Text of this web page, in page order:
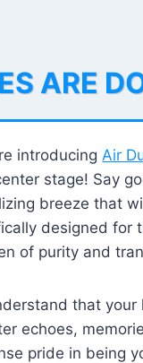
ARE
introducing Air
stage! Say
breeze that
designed for
of purity and
that
echoes,
pride in being